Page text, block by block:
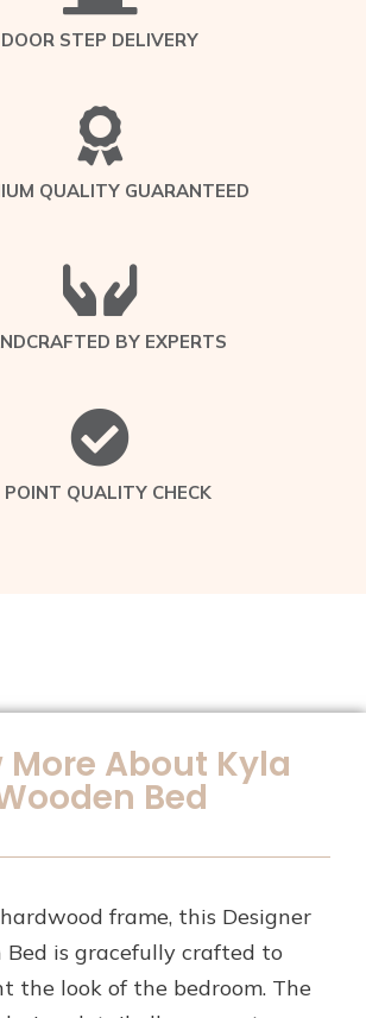
DOOR STEP DELIVERY
QUALITY GUARANTEED
BY EXPERTS
POINT QUALITY CHECK
More About Kyla
Bed
frame, this Designer
Bed is gracefully crafted to
the look of the bedroom. The